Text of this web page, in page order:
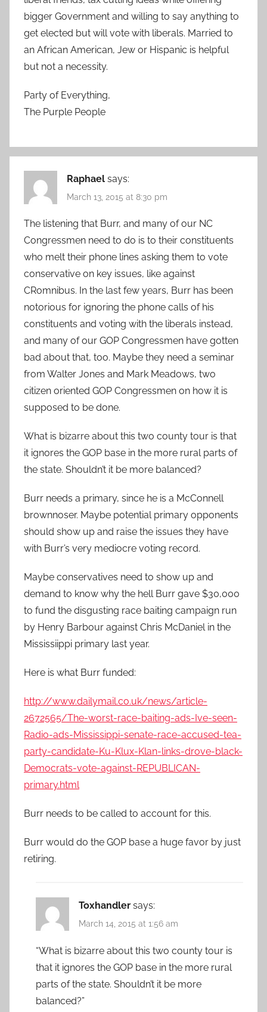
bigger Government and willing to say anything to
get elected but will vote with liberals. Married to
an African American, Jew or Hispanic is helpful
but not a necessity.
Party of Everything,
The Purple People
Raphael says:
March 13, 2015 at 8:30 pm
The listening that Burr, and many of our NC
Congressmen need to do is to their constituents
who melt their phone lines asking them to vote
conservative on key issues, like against
CRomnibus. In the last few years, Burr has been
notorious for ignoring the phone calls of his
constituents and voting with the liberals instead,
and many of our GOP Congressmen have gotten
bad about that, too. Maybe they need a seminar
from Walter Jones and Mark Meadows, two
citizen oriented GOP Congressmen on how it is
supposed to be done.
What is bizarre about this two county tour is that
it ignores the GOP base in the more rural parts of
the state. Shouldn’t it be more balanced?
Burr needs a primary, since he is a McConnell
brownnoser. Maybe potential primary opponents
should show up and raise the issues they have
with Burr’s very mediocre voting record.
Maybe conservatives need to show up and
demand to know why the hell Burr gave $30,000
to fund the disgusting race baiting campaign run
by Henry Barbour against Chris McDaniel in the
Mississiippi primary last year.
Here is what Burr funded:
http://www.dailymail.co.uk/news/article-
2672565/The-worst-race-baiting-ads-Ive-seen-
Radio-ads-Mississippi-senate-race-accused-tea-
party-candidate-Ku-Klux-Klan-links-drove-black-
Democrats-vote-against-REPUBLICAN-
primary.html
Burr needs to be called to account for this.
Burr would do the GOP base a huge favor by just
retiring.
Toxhandler says:
March 14, 2015 at 1:56 am
“What is bizarre about this two county tour is
that it ignores the GOP base in the more rural
parts of the state. Shouldn’t it be more
balanced?”